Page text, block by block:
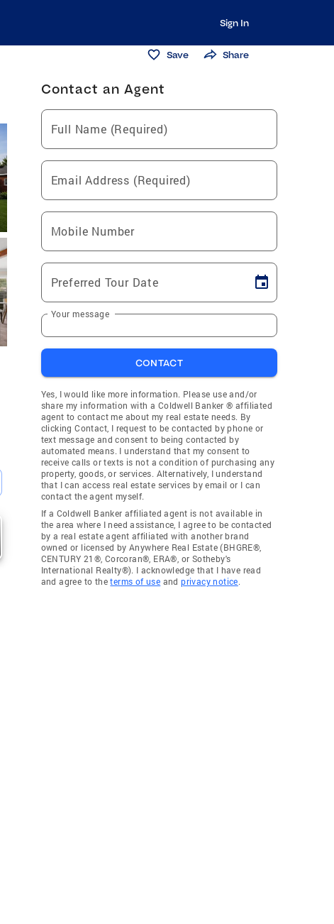
Sign In
Save Share
Contact an Agent
Full Name (Required)
Email Address (Required)
Mobile Number
Preferred Tour Date
Your message
CONTACT
Yes, I would like more information. Please use and/or
share my information with a Coldwell Banker ® affiliated
agent to contact me about my real estate needs. By
clicking Contact, I request to be contacted by phone or
text message and consent to being contacted by
automated means. I understand that my consent to
receive calls or texts is not a condition of purchasing any
property, goods, or services. Alternatively, I understand
that I can access real estate services by email or I can
contact the agent myself.
If a Coldwell Banker affiliated agent is not available in
the area where I need assistance, I agree to be contacted
by a real estate agent affiliated with another brand
owned or licensed by Anywhere Real Estate (BHGRE®,
CENTURY 21®, Corcoran®, ERA®, or Sotheby's
International Realty®). I acknowledge that I have read
and agree to theterms of use andprivacy notice.